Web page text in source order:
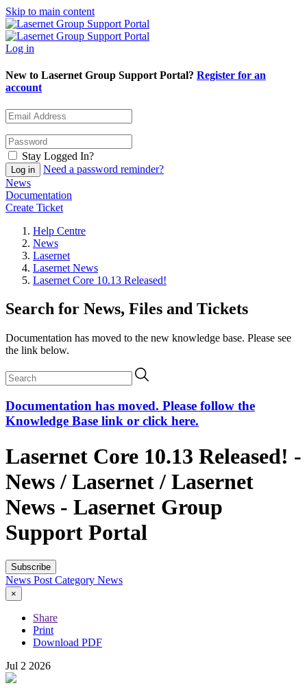
Skip to main content
Log in
New to Lasernet Group Support Portal? Register for an
account
Stay Logged In?
Need a password reminder?
News
Documentation
Create Ticket
Help Centre
News
Lasernet
Lasernet News
Lasernet Core 10.13 Released!
Search for News, Files and Tickets
Documentation has moved to the new knowledge base. Please see
the link below.
Documentation has moved. Please follow the
Knowledge Base link or click here.
Lasernet Core 10.13 Released! -
News / Lasernet / Lasernet
News - Lasernet Group
Support Portal
Subscribe
News Post Category News
×
Share
Print
Download PDF
Jul 2 2026